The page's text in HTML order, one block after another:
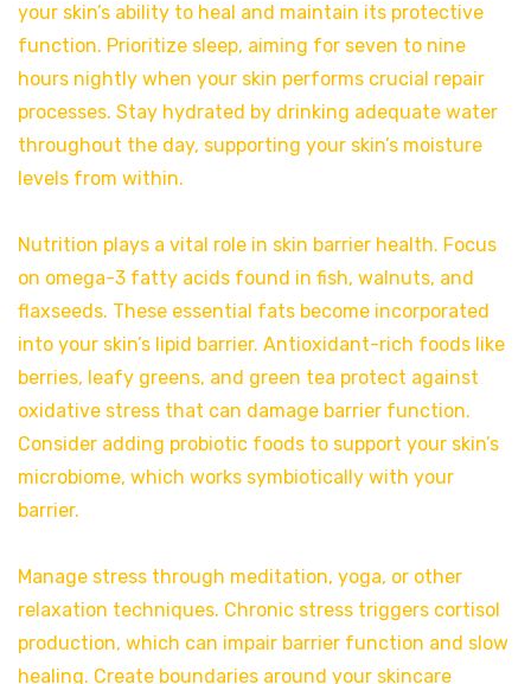
your skin’s ability to heal and maintain its protective
function. Prioritize sleep, aiming for seven to nine
hours nightly when your skin performs crucial repair
processes. Stay hydrated by drinking adequate water
throughout the day, supporting your skin’s moisture
levels from within.
Nutrition plays a vital role in skin barrier health. Focus
on omega-3 fatty acids found in fish, walnuts, and
flaxseeds. These essential fats become incorporated
into your skin’s lipid barrier. Antioxidant-rich foods like
berries, leafy greens, and green tea protect against
oxidative stress that can damage barrier function.
Consider adding probiotic foods to support your skin’s
microbiome, which works symbiotically with your
barrier.
Manage stress through meditation, yoga, or other
relaxation techniques. Chronic stress triggers cortisol
production, which can impair barrier function and slow
healing. Create boundaries around your skincare